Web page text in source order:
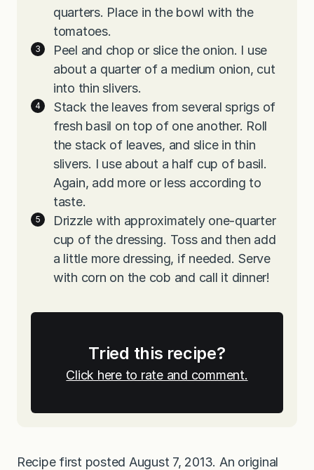
quarters. Place in the bowl with the
tomatoes.
Peel and chop or slice the onion. I use
about a quarter of a medium onion, cut
into thin slivers.
Stack the leaves from several sprigs of
fresh basil on top of one another. Roll
the stack of leaves, and slice in thin
slivers. I use about a half cup of basil.
Again, add more or less according to
taste.
Drizzle with approximately one-quarter
cup of the dressing. Toss and then add
a little more dressing, if needed. Serve
with corn on the cob and call it dinner!
Tried this recipe?
Click here to rate and comment.
Recipe first posted August 7, 2013. An original